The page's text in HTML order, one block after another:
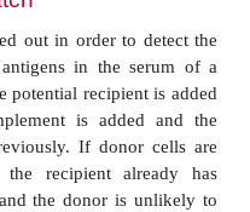
of complement. A test
than 50% of the cells